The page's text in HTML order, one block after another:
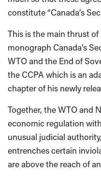
constitute “Canada’s
This is the main thrust of
monograph Canada’s
WTO and the End of
the CCPA which is an
chapter of his newly
Together, the WTO and
economic regulation
unusual judicial
entrenches certain
are above the reach of